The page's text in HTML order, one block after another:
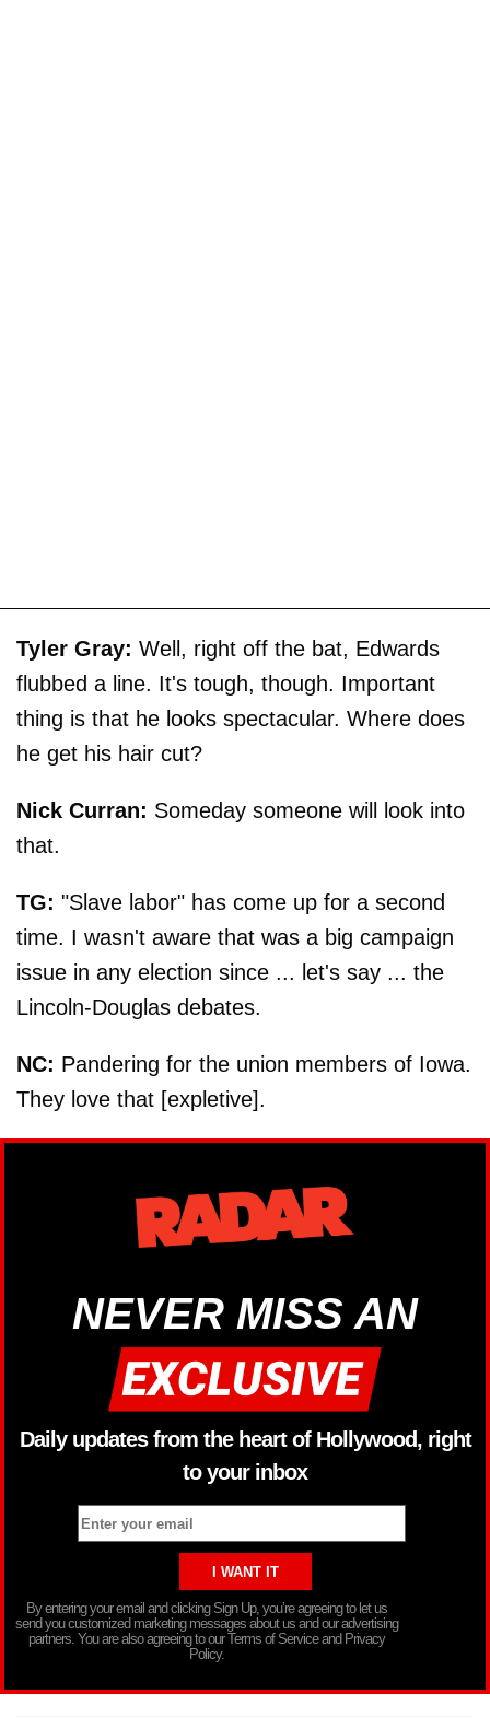
Tyler Gray: Well, right off the bat, Edwards
flubbed a line. It's tough, though. Important
thing is that he looks spectacular. Where does
he get his hair cut?
Nick Curran: Someday someone will look into
that.
TG: "Slave labor" has come up for a second
time. I wasn't aware that was a big campaign
issue in any election since ... let's say ... the
Lincoln-Douglas debates.
NC: Pandering for the union members of Iowa.
They love that [expletive].
NEVER MISS AN
Daily updates from the heart of Hollywood, right
to your inbox
By entering your email and clicking Sign Up, you’re agreeing to let us
send you customized marketing messages about us and our advertising
partners. You are also agreeing to our Terms of Service and Privacy
Policy.